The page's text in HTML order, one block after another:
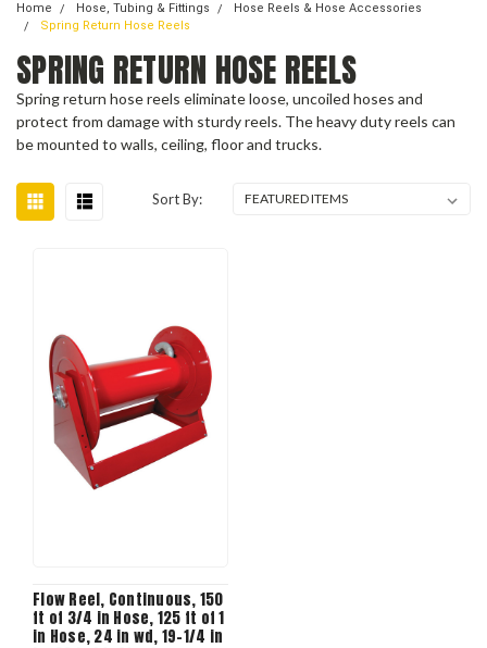
Home Hose, Tubing & Fittings
Hose Reels & Hose Accessories
Spring Return Hose Reels
SPRING RETURN HOSE REELS
Spring return hose reels eliminate loose, uncoiled hoses and
protect from damage with sturdy reels. The heavy duty reels can
be mounted to walls, ceiling, floor and trucks.
Sort By:
Flow Reel, Continuous, 150
ft of 3/4 in Hose, 125 ft of 1
in Hose, 24 in wd, 19-1/4 in